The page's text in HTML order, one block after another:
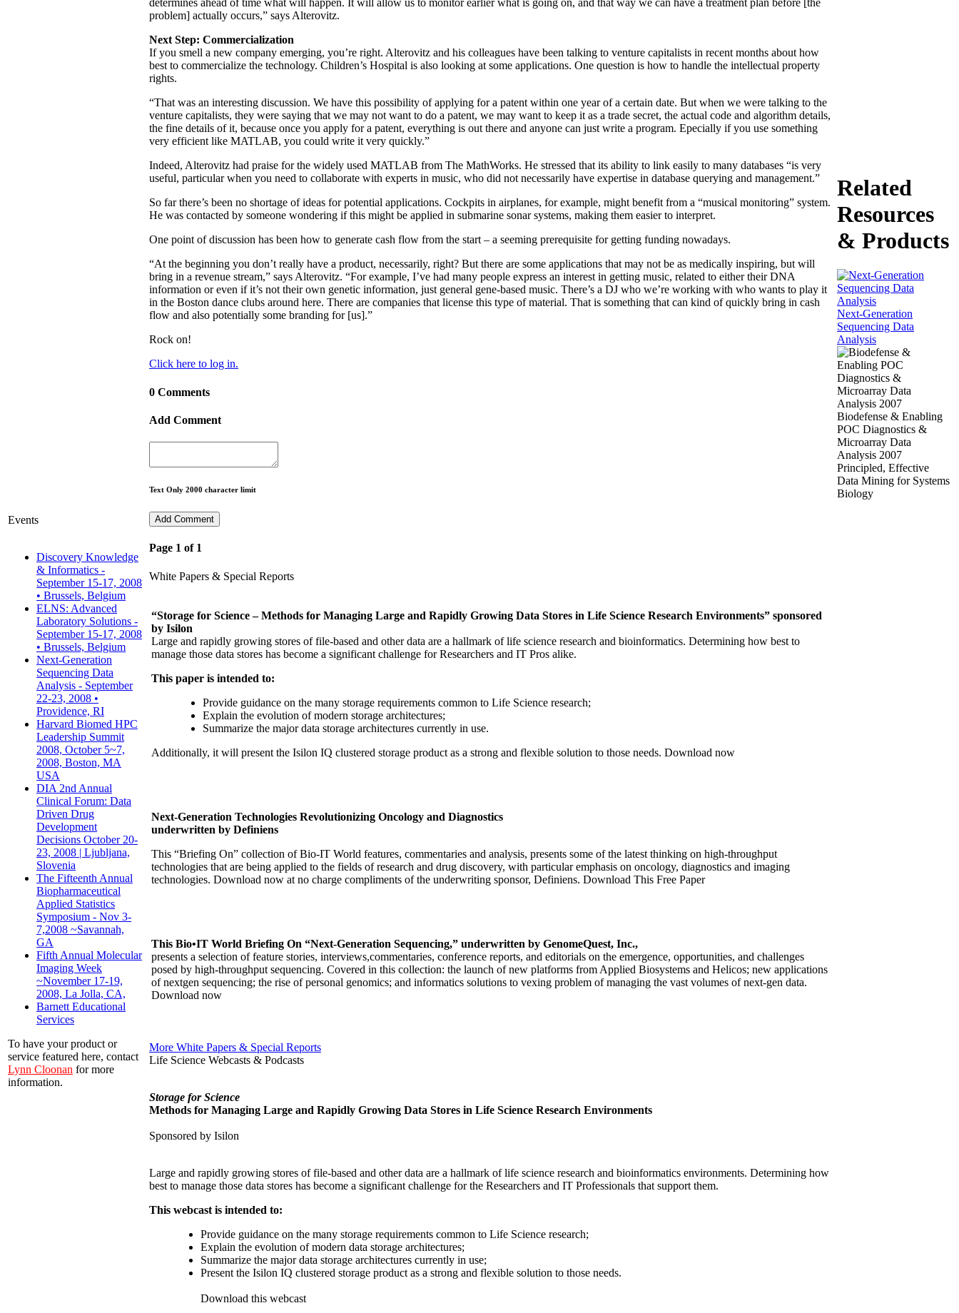
Events
Discovery Knowledge
& Informatics -
September 15-17, 2008
• Brussels, Belgium
ELNS: Advanced
Laboratory Solutions -
September 15-17, 2008
• Brussels, Belgium
Next-Generation
Sequencing Data
Analysis - September
22-23, 2008 •
Providence, RI
Harvard Biomed HPC
Leadership Summit
2008, October 5~7,
2008, Boston, MA
USA
DIA 2nd Annual
Clinical Forum: Data
Driven Drug
Development
Decisions October 20-
23, 2008 | Ljubljana,
Slovenia
The Fifteenth Annual
Biopharmaceutical
Applied Statistics
Symposium - Nov 3-
7,2008 ~Savannah,
GA
Fifth Annual Molecular
Imaging Week
~November 17-19,
2008, La Jolla, CA,
Barnett Educational
Services
To have your product or
service featured here, contact
Lynn Cloonan for more
information.
determines ahead of time what will happen. It will allow us to monitor earlier what is going on, and that way we can have a treatment plan before [the
problem] actually occurs,” says Alterovitz.
Next Step: Commercialization
If you smell a new company emerging, you’re right. Alterovitz and his colleagues have been talking to venture capitalists in recent months about how
best to commercialize the technology. Children’s Hospital is also looking at some applications. One question is how to handle the intellectual property
rights.
“That was an interesting discussion. We have this possibility of applying for a patent within one year of a certain date. But when we were talking to the
venture capitalists, they were saying that we may not want to do a patent, we may want to keep it as a trade secret, the actual code and algorithm details,
the fine details of it, because once you apply for a patent, everything is out there and anyone can just write a program. Epecially if you use something
very efficient like MATLAB, you could write it very quickly.”
Indeed, Alterovitz had praise for the widely used MATLAB from The MathWorks. He stressed that its ability to link easily to many databases “is very
useful, particular when you need to collaborate with experts in music, who did not necessarily have expertise in database querying and management.”
So far there’s been no shortage of ideas for potential applications. Cockpits in airplanes, for example, might benefit from a “musical monitoring” system.
He was contacted by someone wondering if this might be applied in submarine sonar systems, making them easier to interpret.
One point of discussion has been how to generate cash flow from the start – a seeming prerequisite for getting funding nowadays.
“At the beginning you don’t really have a product, necessarily, right? But there are some applications that may not be as medically inspiring, but will
bring in a revenue stream,” says Alterovitz. “For example, I’ve had many people express an interest in getting music, related to either their DNA
information or even if it’s not their own genetic information, just general gene-based music. There’s a DJ who we’re working with who wants to play it
in the Boston dance clubs around here. There are companies that license this type of material. That is something that can kind of quickly bring in cash
flow and also potentially some branding for [us].”
Rock on!
Click here to log in.
0 Comments
Add Comment
Text Only 2000 character limit
Page 1 of 1
White Papers & Special Reports
“Storage for Science – Methods for Managing Large and Rapidly Growing Data Stores in Life Science Research Environments” sponsored
by Isilon
Large and rapidly growing stores of file-based and other data are a hallmark of life science research and bioinformatics. Determining how best to
manage those data stores has become a significant challenge for Researchers and IT Pros alike.
This paper is intended to:
Provide guidance on the many storage requirements common to Life Science research;
Explain the evolution of modern storage architectures;
Summarize the major data storage architectures currently in use.
Additionally, it will present the Isilon IQ clustered storage product as a strong and flexible solution to those needs. Download now
Next-Generation Technologies Revolutionizing Oncology and Diagnostics
underwritten by Definiens
This “Briefing On” collection of Bio-IT World features, commentaries and analysis, presents some of the latest thinking on high-throughput
technologies that are being applied to the fields of research and drug discovery, with particular emphasis on oncology, diagnostics and imaging
technologies. Download now at no charge compliments of the underwriting sponsor, Definiens. Download This Free Paper
This Bio•IT World Briefing On “Next-Generation Sequencing,” underwritten by GenomeQuest, Inc.,
presents a selection of feature stories, interviews,commentaries, conference reports, and editorials on the emergence, opportunities, and challenges
posed by high-throughput sequencing. Covered in this collection: the launch of new platforms from Applied Biosystems and Helicos; new applications
of nextgen sequencing; the rise of personal genomics; and informatics solutions to vexing problem of managing the vast volumes of next-gen data.
Download now
More White Papers & Special Reports
Life Science Webcasts & Podcasts
Storage for Science
Methods for Managing Large and Rapidly Growing Data Stores in Life Science Research Environments
Sponsored by Isilon
Large and rapidly growing stores of file-based and other data are a hallmark of life science research and bioinformatics environments. Determining how
best to manage those data stores has become a significant challenge for the Researchers and IT Professionals that support them.
This webcast is intended to:
Provide guidance on the many storage requirements common to Life Science research;
Explain the evolution of modern data storage architectures;
Summarize the major data storage architectures currently in use;
Present the Isilon IQ clustered storage product as a strong and flexible solution to those needs.
Download this webcast
Related
Resources
& Products
Next-Generation
Sequencing Data
Analysis
Biodefense & Enabling
POC Diagnostics &
Microarray Data
Analysis 2007
Principled, Effective
Data Mining for Systems
Biology